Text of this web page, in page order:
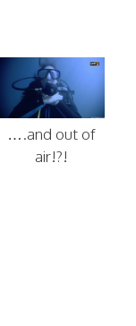
….and out of
air!?!